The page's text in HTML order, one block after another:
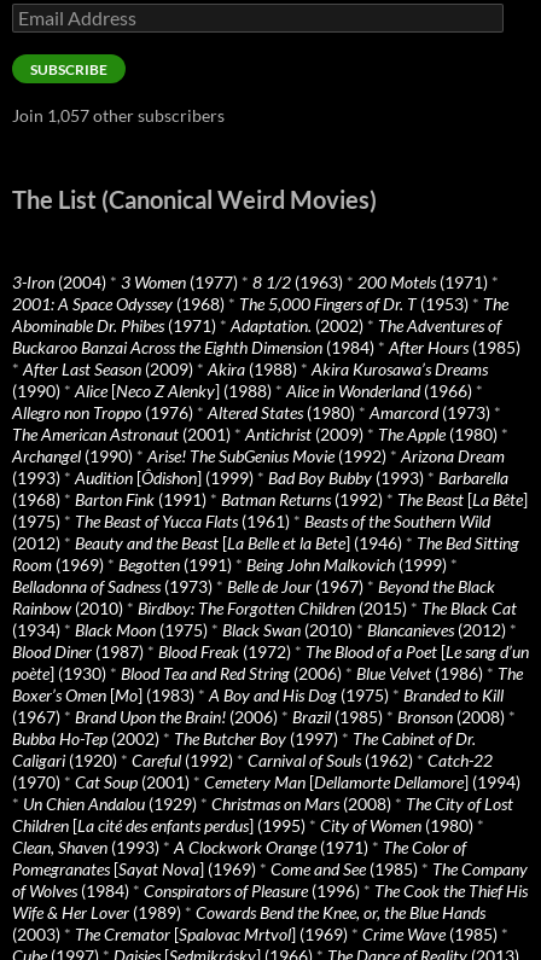
Email
Address
SUBSCRIBE
Join 1,057 other subscribers
The List (Canonical Weird Movies)
3-Iron (2004) * 3 Women (1977) * 8 1/2 (1963) * 200 Motels(1971) *
2001: A Space Odyssey (1968) * The 5,000 Fingers of Dr. T(1953) * The
Abominable Dr. Phibes(1971) * Adaptation. (2002) * The Adventures of
Buckaroo Banzai Across the Eighth Dimension (1984) * After Hours(1985)
* After Last Season (2009) * Akira (1988) * Akira Kurosawa’s Dreams
(1990) * Alice[Neco Z Alenky] (1988) * Alice in Wonderland(1966) *
Allegro non Troppo (1976) * Altered States(1980) * Amarcord(1973) *
The American Astronaut (2001) * Antichrist (2009) * The Apple(1980) *
Archangel (1990) * Arise! The SubGenius Movie(1992) * Arizona Dream
(1993) * Audition [Ôdishon] (1999) * Bad Boy Bubby (1993) * Barbarella
(1968) * Barton Fink (1991) * Batman Returns(1992) * The Beast [La Bête]
(1975) * The Beast of Yucca Flats(1961) * Beasts of the Southern Wild
(2012) * Beauty and the Beast [La Belle et la Bete] (1946) * The Bed Sitting
Room (1969) * Begotten (1991) * Being John Malkovich (1999) *
Belladonna of Sadness(1973) * Belle de Jour (1967) * Beyond the Black
Rainbow (2010) * Birdboy: The Forgotten Children (2015) * The Black Cat
(1934) * Black Moon (1975) * Black Swan (2010) * Blancanieves(2012) *
Blood Diner (1987) * Blood Freak (1972) * The Blood of a Poet [Le sang d’un
poète] (1930) * Blood Tea and Red String (2006) * Blue Velvet (1986) * The
Boxer’s Omen [Mo] (1983) * A Boy and His Dog (1975) * Branded to Kill
(1967) * Brand Upon the Brain! (2006) * Brazil (1985) * Bronson (2008) *
Bubba Ho-Tep (2002) * The Butcher Boy (1997) * The Cabinet of Dr.
Caligari (1920) * Careful (1992) * Carnival of Souls(1962) * Catch-22
(1970) * Cat Soup (2001) * Cemetery Man [Dellamorte Dellamore] (1994)
* Un Chien Andalou (1929) * Christmas on Mars(2008) * The City of Lost
Children [La cité des enfants perdus] (1995) * City of Women (1980) *
Clean, Shaven (1993) * A Clockwork Orange(1971) * The Color of
Pomegranates[Sayat Nova] (1969) * Come and See(1985) * The Company
of Wolves(1984) * Conspirators of Pleasure(1996) * The Cook the Thief His
Wife & Her Lover (1989) * Cowards Bend the Knee, or, the Blue Hands
(2003) * The Cremator [Spalovac Mrtvol] (1969) * Crime Wave(1985) *
Cube(1997) * Daisies[Sedmikrásky] (1966) * The Dance of Reality (2013)